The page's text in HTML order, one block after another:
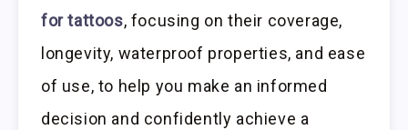
for tattoos, focusing on their coverage,
longevity, waterproof properties, and ease
of use, to help you make an informed
decision and confidently achieve a